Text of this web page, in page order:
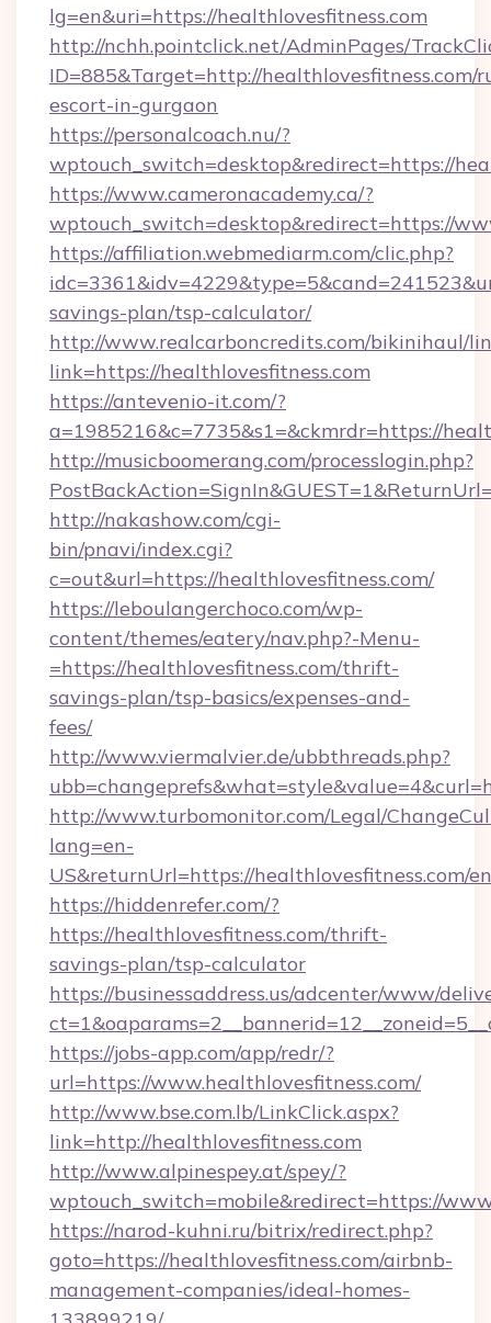
lg=en&uri=https://healthlovesfitness.com
http://nchh.pointclick.net/AdminPages/
ID=885&Target=http://healthlovesfitness.com/
escort-in-gurgaon
https://personalcoach.nu/?
wptouch_switch=desktop&redirect=https://
https://www.cameronacademy.ca/?
wptouch_switch=desktop&redirect=https://
https://affiliation.webmediarm.com/clic.php?
savings-plan/tsp-calculator/
http://www.realcarboncredits.com/bikinihaul/
link=https://healthlovesfitness.com
https://antevenio-it.com/?
a=1985216&c=7735&s1=&ckmrdr=https://
http://musicboomerang.com/processlogin.php?
http://nakashow.com/cgi-
bin/pnavi/index.cgi?
c=out&url=https://healthlovesfitness.com/
https://leboulangerchoco.com/wp-
content/themes/eatery/nav.php?-Menu-
=https://healthlovesfitness.com/thrift-
savings-plan/tsp-basics/expenses-and-
fees/
http://www.viermalvier.de/ubbthreads.php?
http://www.turbomonitor.com/Legal/
lang=en-
US&returnUrl=https://healthlovesfitness.com/
https://hiddenrefer.com/?
https://healthlovesfitness.com/thrift-
savings-plan/tsp-calculator
https://businessaddress.us/adcenter/www/
https://jobs-app.com/app/redr/?
url=https://www.healthlovesfitness.com/
http://www.bse.com.lb/LinkClick.aspx?
link=http://healthlovesfitness.com
http://www.alpinespey.at/spey/?
wptouch_switch=mobile&redirect=https://
https://narod-kuhni.ru/bitrix/redirect.php?
goto=https://healthlovesfitness.com/airbnb-
management-companies/ideal-homes-